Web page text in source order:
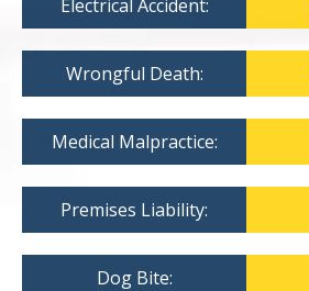
Electrical Accident:
Wrongful Death:
Medical Malpractice:
Premises Liability:
Dog Bite: